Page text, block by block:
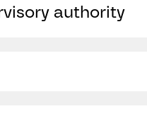
legal/report/DPO
authority